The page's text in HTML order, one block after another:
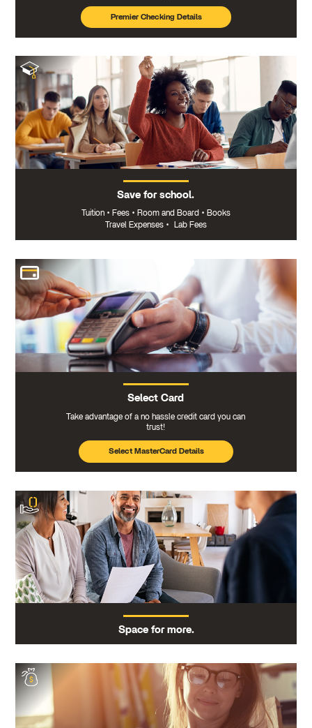
Premier Checking Details
Save for school.
Tuition • Fees • Room and Board • Books
Travel Expenses • Lab Fees
Select Card
Take advantage of a no hassle credit card you can
trust!
Select MasterCard Details
Space for more.